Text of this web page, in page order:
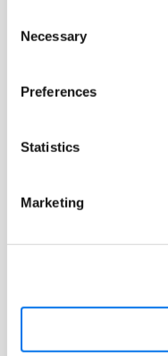
Selection
Necessary
Preferences
Statistics
Marketing
Program, visit
GS1 US®, a
organization
chain visibility
the use of
system in the